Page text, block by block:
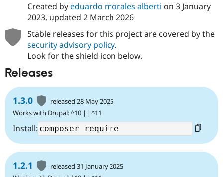
Created byeduardo morales alberti on 3 January
2023, updated 2 March 2026
Stable releases for this project are covered by the
security advisory policy.
Look for the shield icon below.
Releases
1.3.0
released 28 May 2025
Works with Drupal: ^10 || ^11
Install:
1.2.1
released 31 January 2025